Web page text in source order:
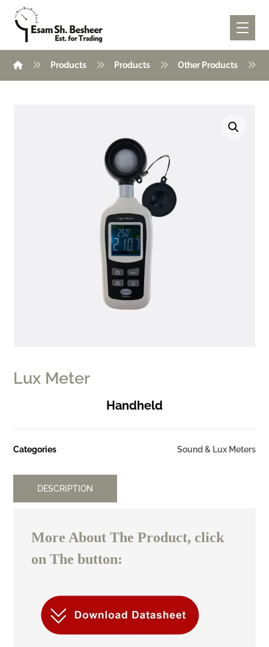
Products Products Other Products
Lux Meter
Handheld
Categories Sound & Lux Meters
DESCRIPTION
More About The Product, click
on The button: